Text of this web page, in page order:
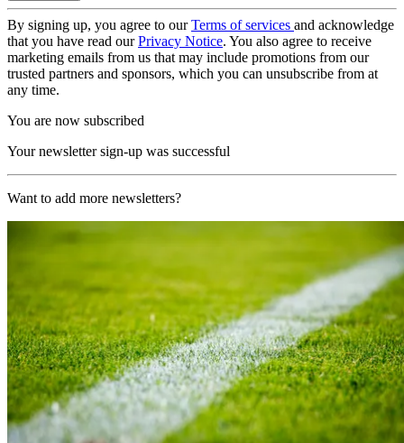
By signing up, you agree to ourTerms of services and acknowledge
that you have read ourPrivacy Notice. You also agree to receive
marketing emails from us that may include promotions from our
trusted partners and sponsors, which you can unsubscribe from at
any time.
You are now subscribed
Your newsletter sign-up was successful
Want to add more newsletters?